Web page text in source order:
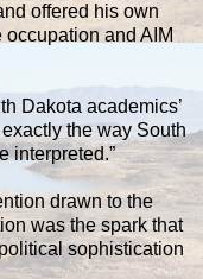
offered his own
and AIM
Dakota academics’
the way South
interpreted.”
drawn to the
was the spark that
sophistication